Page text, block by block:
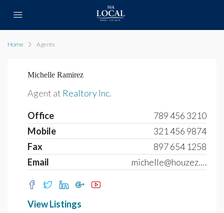
Home Agents
Michelle Ramirez
Agent at Realtory Inc.
Office
789 456 3210
Mobile
321 456 9874
Fax
897 654 1258
Email
michelle@houzez.com
View Listings